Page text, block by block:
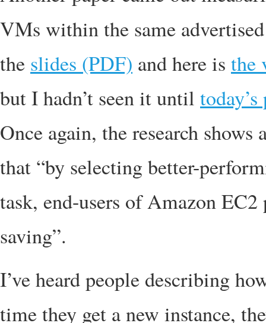
VMs within the same
the slides (PDF) and here is the
but I hadn’t seen it until
Once again, the research shows
that “by selecting better-
task, end-users of Amazon
saving”.
I’ve heard people describing
time they get a new instance,